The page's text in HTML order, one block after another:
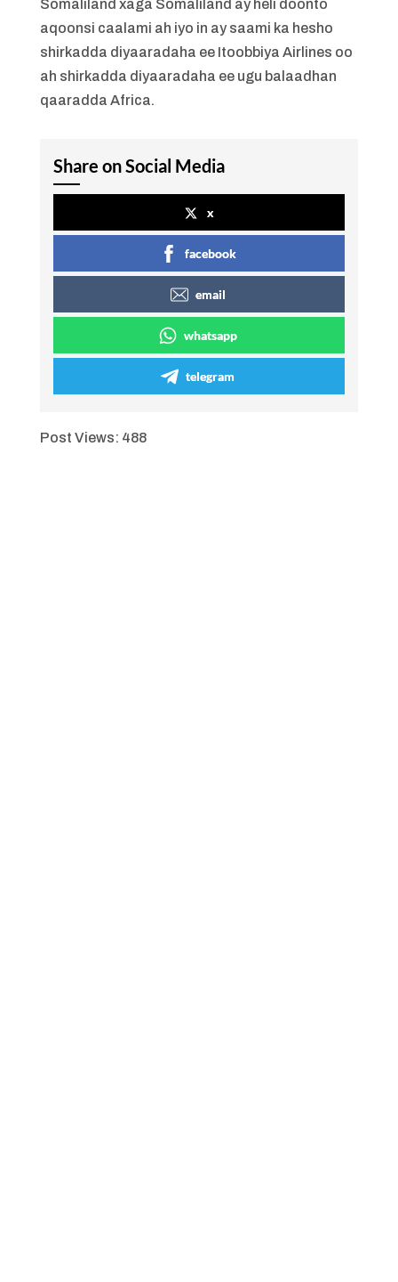
Somaliland xaga Somaliland ay heli doonto
aqoonsi caalami ah iyo in ay saami ka hesho
shirkadda diyaaradaha ee Itoobbiya Airlines oo
ah shirkadda diyaaradaha ee ugu balaadhan
qaaradda Africa.
Share on Social Media
x
facebook
email
whatsapp
telegram
Post Views: 488